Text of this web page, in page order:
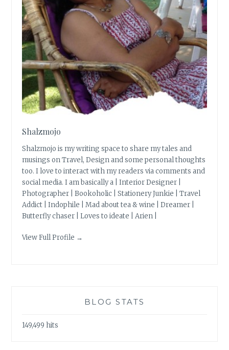
Shalzmojo
Shalzmojo is my writing space to share my tales and
musings on Travel, Design and some personal thoughts
too. I love to interact with my readers via comments and
social media. I am basically a | Interior Designer |
Photographer | Bookoholic | Stationery Junkie | Travel
Addict | Indophile | Mad about tea & wine | Dreamer |
Butterfly chaser | Loves to ideate | Arien |
View Full Profile →
BLOG STATS
149,499 hits